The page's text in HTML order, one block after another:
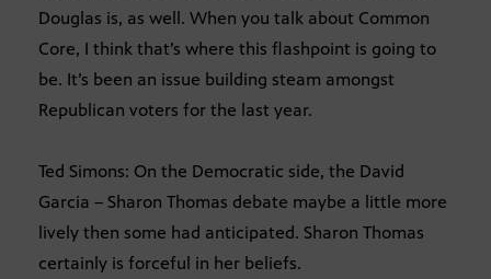
Douglas is, as well. When you talk about Common
Core, I think that’s where this flashpoint is going to
be. It’s been an issue building steam amongst
Republican voters for the last year.
Ted Simons: On the Democratic side, the David
Garcia – Sharon Thomas debate maybe a little more
lively then some had anticipated. Sharon Thomas
certainly is forceful in her beliefs.